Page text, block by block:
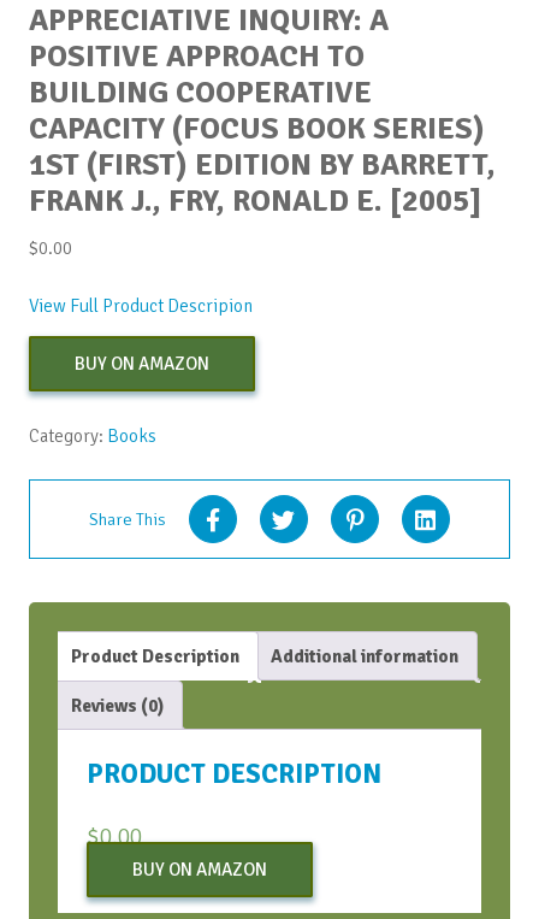
APPRECIATIVE INQUIRY: A
POSITIVE APPROACH TO
BUILDING COOPERATIVE
CAPACITY (FOCUS BOOK SERIES)
1ST (FIRST) EDITION BY BARRETT,
FRANK J., FRY, RONALD E. [2005]
$0.00
View Full Product Descripion
BUY ON AMAZON
Category: Books
Share This
Product Description Additional information
Reviews (0)
PRODUCT DESCRIPTION
$0.00
BUY ON AMAZON